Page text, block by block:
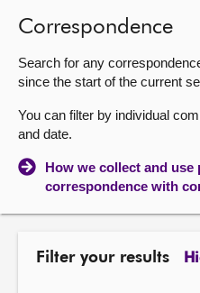
MSPs
Chamber and committees
Get involved
Visit
Correspondence
Search for any
since the start of the current
You can filter by individual
and date.
How we collect and
correspondence with
Filter your results